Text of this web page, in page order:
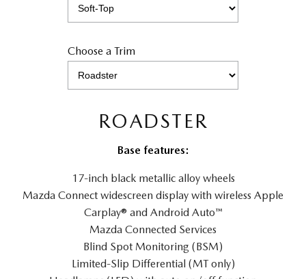
Choose a Trim
ROADSTER
Base features:
17-inch black metallic alloy wheels
Mazda Connect widescreen display with wireless Apple
Carplay® and Android Auto™
Mazda Connected Services
Blind Spot Monitoring (BSM)
Limited-Slip Differential (MT only)